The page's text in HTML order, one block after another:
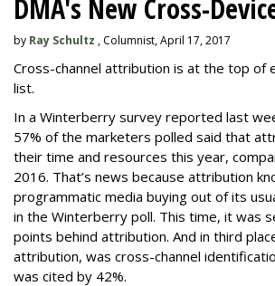
DMA's New Cross-
by Ray Schultz , Columnist, April 17, 2017
Cross-channel attribution is at the top of
list.
In a Winterberry survey reported last
57% of the marketers polled said that
their time and resources this year,
2016. That’s news because attribution
programmatic media buying out of its
in the Winterberry poll. This time, it was
points behind attribution. And in third
attribution, was cross-channel
was cited by 42%.